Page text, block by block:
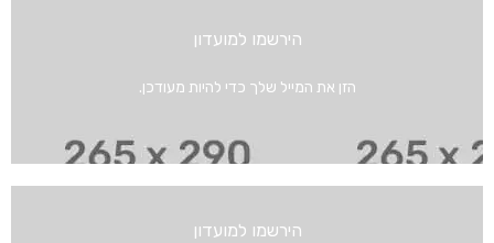
הירשמו למועדון
הזן את המייל שלך כדי להיות מעודכן.
הירשמו למועדון